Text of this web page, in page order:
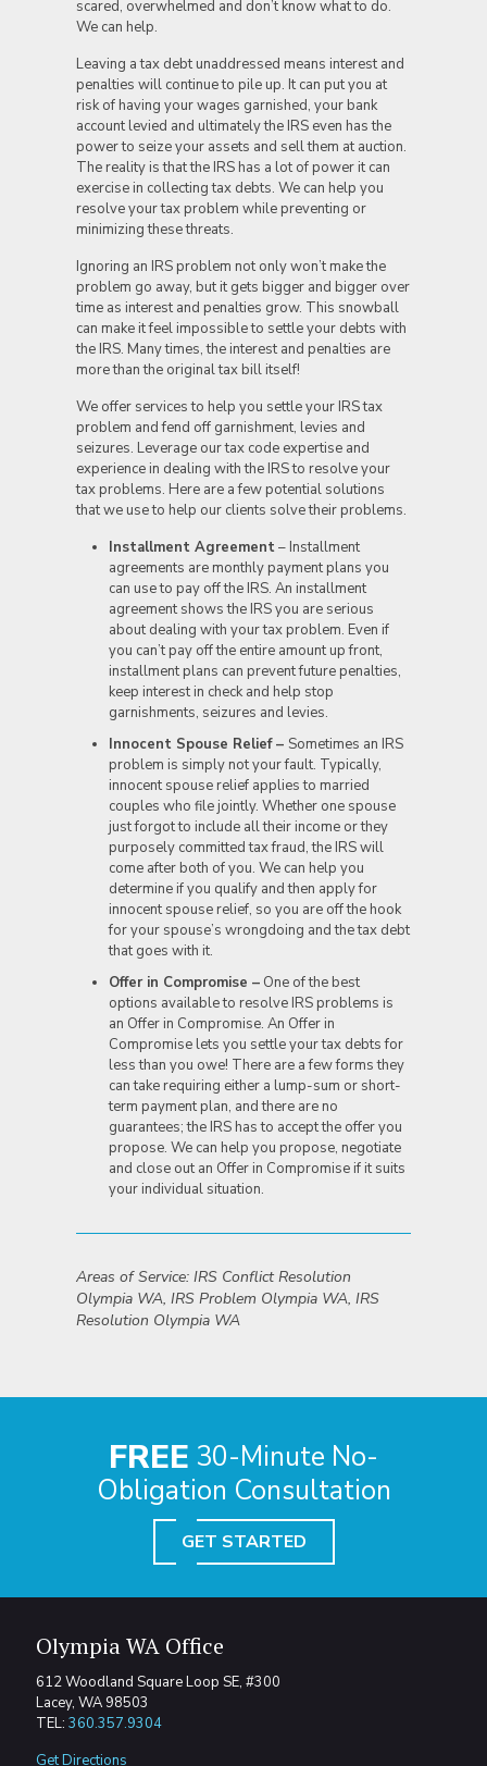
scared, overwhelmed and don’t know what to do.
We can help.
Leaving a tax debt unaddressed means interest and
penalties will continue to pile up. It can put you at
risk of having your wages garnished, your bank
account levied and ultimately the IRS even has the
power to seize your assets and sell them at auction.
The reality is that the IRS has a lot of power it can
exercise in collecting tax debts. We can help you
resolve your tax problem while preventing or
minimizing these threats.
Ignoring an IRS problem not only won’t make the
problem go away, but it gets bigger and bigger over
time as interest and penalties grow. This snowball
can make it feel impossible to settle your debts with
the IRS. Many times, the interest and penalties are
more than the original tax bill itself!
We offer services to help you settle your IRS tax
problem and fend off garnishment, levies and
seizures. Leverage our tax code expertise and
experience in dealing with the IRS to resolve your
tax problems. Here are a few potential solutions
that we use to help our clients solve their problems.
Installment Agreement– Installment
agreements are monthly payment plans you
can use to pay off the IRS. An installment
agreement shows the IRS you are serious
about dealing with your tax problem. Even if
you can’t pay off the entire amount up front,
installment plans can prevent future penalties,
keep interest in check and help stop
garnishments, seizures and levies.
Innocent Spouse Relief – Sometimes an IRS
problem is simply not your fault. Typically,
innocent spouse relief applies to married
couples who file jointly. Whether one spouse
just forgot to include all their income or they
purposely committed tax fraud, the IRS will
come after both of you. We can help you
determine if you qualify and then apply for
innocent spouse relief, so you are off the hook
for your spouse’s wrongdoing and the tax debt
that goes with it.
Offer in Compromise –One of the best
options available to resolve IRS problems is
an Offer in Compromise. An Offer in
Compromise lets you settle your tax debts for
less than you owe! There are a few forms they
can take requiring either a lump-sum or short-
term payment plan, and there are no
guarantees; the IRS has to accept the offer you
propose. We can help you propose, negotiate
and close out an Offer in Compromise if it suits
your individual situation.
Areas of Service: IRS Conflict Resolution
Olympia WA, IRS Problem Olympia WA, IRS
Resolution Olympia WA
FREE 30-Minute No-
Obligation Consultation
GET STARTED
Olympia WA Office
612 Woodland Square Loop SE, #300
Lacey, WA 98503
TEL: 360.357.9304
Get Directions